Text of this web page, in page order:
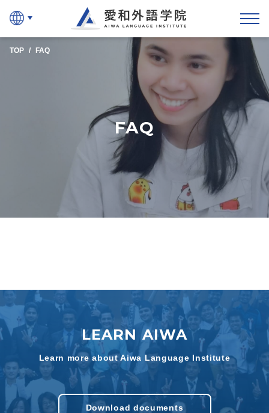
Aiwa Language
FAQ
TOP FAQ
LEARN AIWA
Learn more about Aiwa Language Institute
Download documents